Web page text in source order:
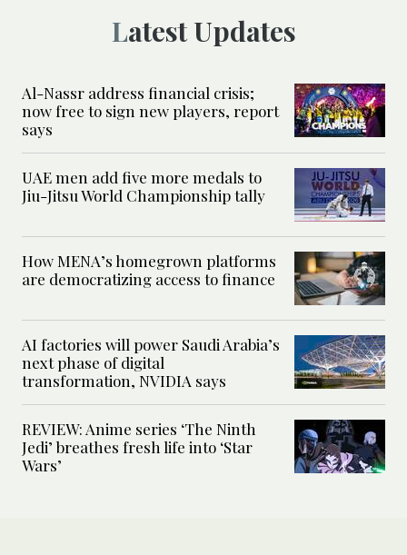
Latest Updates
Al-Nassr address financial crisis;
now free to sign new players, report
says
UAE men add five more medals to
Jiu-Jitsu World Championship tally
How MENA’s homegrown platforms
are democratizing access to finance
AI factories will power Saudi Arabia’s
next phase of digital
transformation, NVIDIA says
REVIEW: Anime series ‘The Ninth
Jedi’ breathes fresh life into ‘Star
Wars’